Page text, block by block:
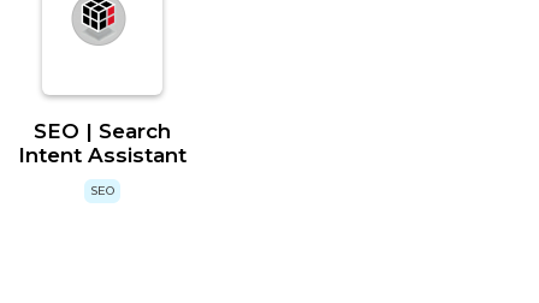
SEO | Search
Intent Assistant
SEO